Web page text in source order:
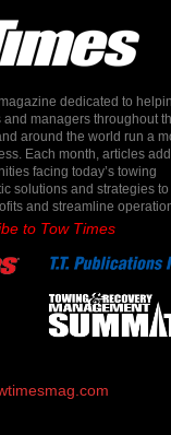
dedicated to
managers throughout
around the world run a
Each month, articles
facing today’s towing
solutions and strategies to
and streamline
to Tow Times